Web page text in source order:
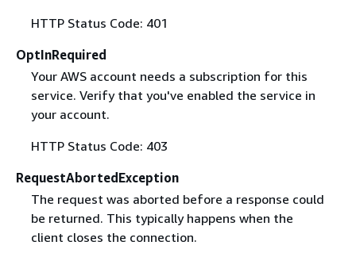
HTTP Status Code: 401
OptInRequired
Your AWS account needs a subscription for this
service. Verify that you've enabled the service in
your account.
HTTP Status Code: 403
RequestAbortedException
The request was aborted before a response could
be returned. This typically happens when the
client closes the connection.